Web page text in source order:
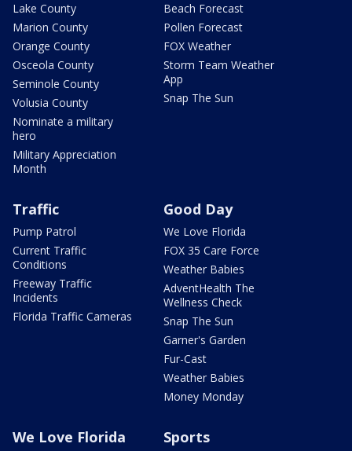
Lake County
Marion County
Orange County
Osceola County
Seminole County
Volusia County
Nominate a military
hero
Military Appreciation
Month
Beach Forecast
Pollen Forecast
FOX Weather
Storm Team Weather
App
Snap The Sun
Traffic
Pump Patrol
Current Traffic
Conditions
Freeway Traffic
Incidents
Florida Traffic Cameras
Good Day
We Love Florida
FOX 35 Care Force
Weather Babies
AdventHealth The
Wellness Check
Snap The Sun
Garner's Garden
Fur-Cast
Weather Babies
Money Monday
We Love Florida Sports